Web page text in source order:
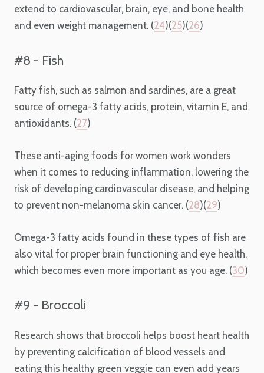
extend to cardiovascular, brain, eye, and bone health
and even weight management. (24)(25)(26)
#8 - Fish
Fatty fish, such as salmon and sardines, are a great
source of omega-3 fatty acids, protein, vitamin E, and
antioxidants. (27)
These anti-aging foods for women work wonders
when it comes to reducing inflammation, lowering the
risk of developing cardiovascular disease, and helping
to prevent non-melanoma skin cancer. (28)(29)
Omega-3 fatty acids found in these types of fish are
also vital for proper brain functioning and eye health,
which becomes even more important as you age. (30)
#9 - Broccoli
Research shows that broccoli helps boost heart health
by preventing calcification of blood vessels and
eating this healthy green veggie can even add years